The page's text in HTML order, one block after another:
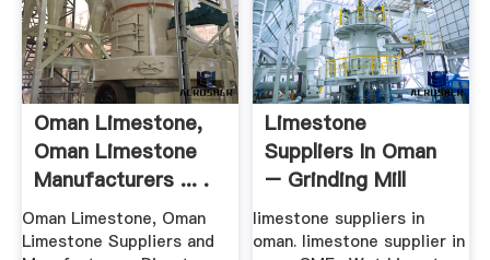
Oman Limestone,
Oman Limestone
Manufacturers ... .
Oman Limestone, Oman
Limestone Suppliers and
Limestone
Suppliers In Oman
– Grinding Mill
China
limestone suppliers in
oman. limestone supplier in